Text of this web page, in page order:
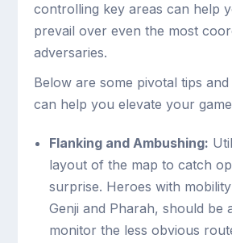
controlling key areas can help
prevail over even the most
adversaries.
Below are some pivotal tips
can help you elevate your
Flanking and Ambushing:
layout of the map to catch
surprise. Heroes with
Genji and Pharah, should be
monitor the less obvious